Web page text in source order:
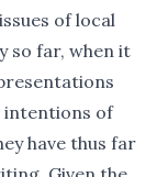
of local
so far, when it
intentions of
have thus far